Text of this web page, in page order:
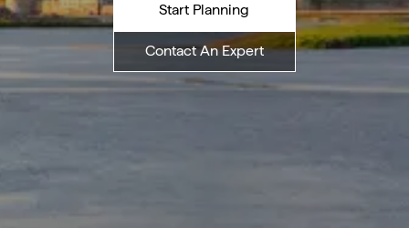
Start Planning
Contact An Expert